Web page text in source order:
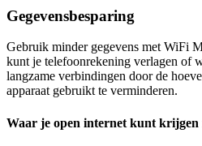
Gegevensbesparing
Gebruik minder gegevens met WiFi
kunt je telefoonrekening verlagen of
langzame verbindingen door de
apparaat gebruikt te verminderen.
Waar je open internet kunt krijgen